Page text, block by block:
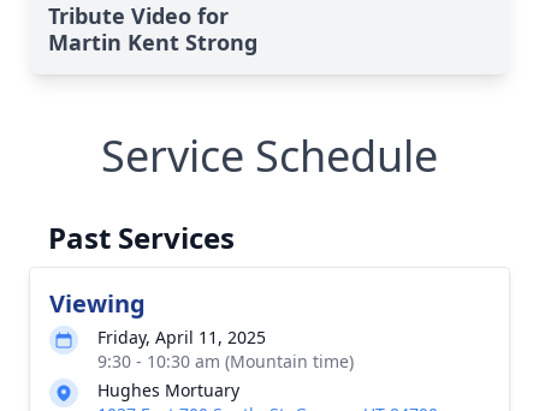
Tribute Video for
Martin Kent Strong
Service Schedule
Past Services
Viewing
Friday, April 11, 2025
9:30 - 10:30 am (Mountain time)
Hughes Mortuary